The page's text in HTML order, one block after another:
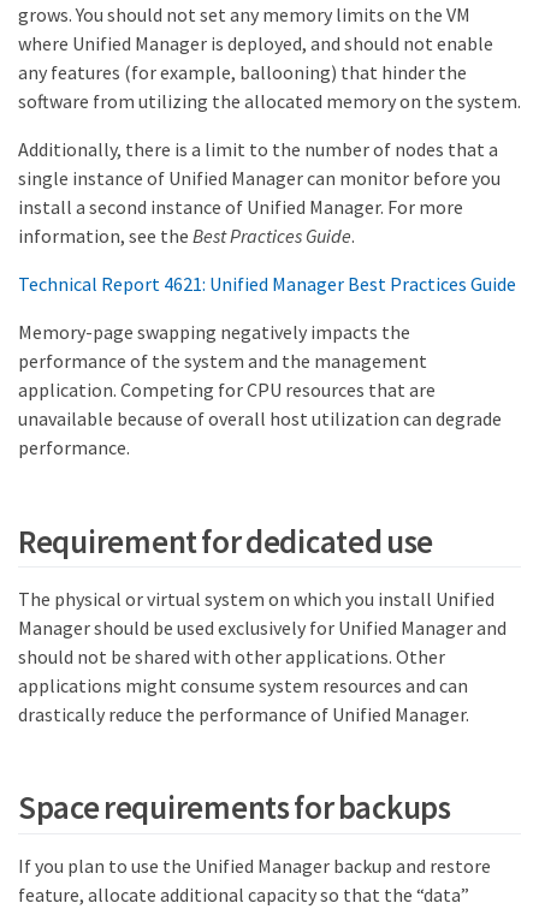
grows. You should not set any memory limits on the VM
where Unified Manager is deployed, and should not enable
any features (for example, ballooning) that hinder the
software from utilizing the allocated memory on the system.
Additionally, there is a limit to the number of nodes that a
single instance of Unified Manager can monitor before you
install a second instance of Unified Manager. For more
information, see the Best Practices Guide.
Technical Report 4621: Unified Manager Best Practices Guide
Memory-page swapping negatively impacts the
performance of the system and the management
application. Competing for CPU resources that are
unavailable because of overall host utilization can degrade
performance.
Requirement for dedicated use
The physical or virtual system on which you install Unified
Manager should be used exclusively for Unified Manager and
should not be shared with other applications. Other
applications might consume system resources and can
drastically reduce the performance of Unified Manager.
Space requirements for backups
If you plan to use the Unified Manager backup and restore
feature, allocate additional capacity so that the “data”